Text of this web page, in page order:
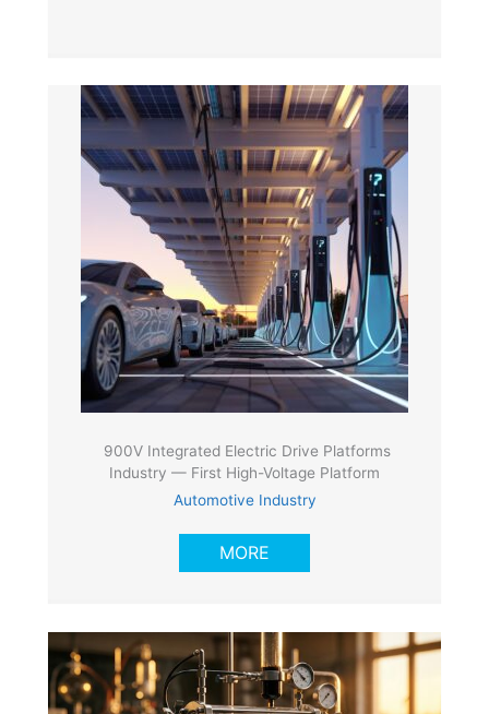
900V Integrated Electric Drive Platforms
Industry — First High-Voltage Platform
Automotive Industry
MORE